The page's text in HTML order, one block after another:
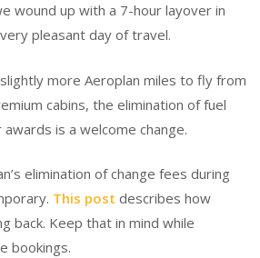
wound up with a 7-hour layover in
pleasant day of travel.
more Aeroplan miles to fly from
cabins, the elimination of fuel
is a welcome change.
elimination of change fees during
This post describes how
back. Keep that in mind while
bookings.